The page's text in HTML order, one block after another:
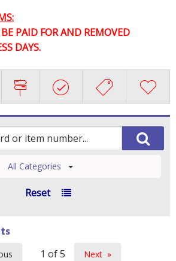
PAID FOR AND REMOVED
DAYS.
All Categories
Reset
Next